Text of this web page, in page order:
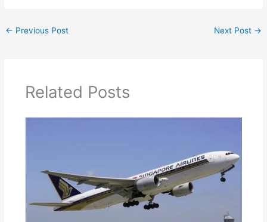
← Previous Post Next Post →
Related Posts